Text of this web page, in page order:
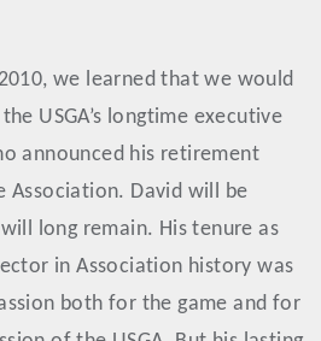
we learned that we would
USGA’s longtime executive
announced his retirement
Association. David will be
long remain. His tenure as
in Association history was
both for the game and for